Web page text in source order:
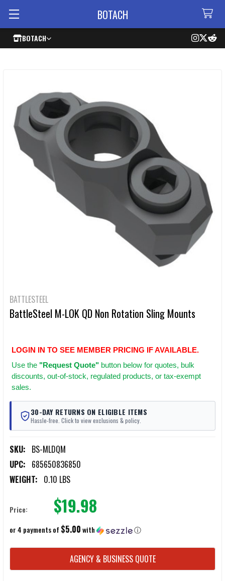
BOTACH
BOTACH
BATTLESTEEL
BattleSteel M-LOK QD Non Rotation Sling Mounts
LOGIN IN TO SEE MEMBER PRICING IF AVAILABLE.
Use the "Request Quote" button below for quotes, bulk
discounts, out-of-stock, regulated products, or tax-exempt
sales.
30-DAY RETURNS ON ELIGIBLE ITEMS
Hassle-free. Click to view exclusions & policy.
SKU: BS-MLDQM
UPC: 685650836850
WEIGHT: 0.10 LBS
Price: $19.98
or 4 payments of $5.00with ⓘ
CURRENT
STOCK:
AGENCY & BUSINESS QUOTE